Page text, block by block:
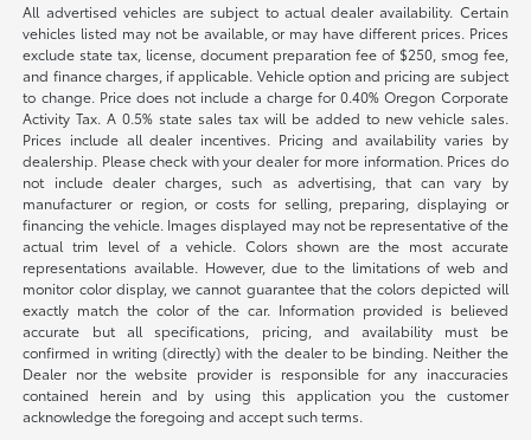
All advertised vehicles are subject to actual dealer availability. Certain
vehicles listed may not be available, or may have different prices. Prices
exclude state tax, license, document preparation fee of $250, smog fee,
and finance charges, if applicable. Vehicle option and pricing are subject
to change. Price does not include a charge for 0.40% Oregon Corporate
Activity Tax. A 0.5% state sales tax will be added to new vehicle sales.
Prices include all dealer incentives. Pricing and availability varies by
dealership. Please check with your dealer for more information. Prices do
not include dealer charges, such as advertising, that can vary by
manufacturer or region, or costs for selling, preparing, displaying or
financing the vehicle. Images displayed may not be representative of the
actual trim level of a vehicle. Colors shown are the most accurate
representations available. However, due to the limitations of web and
monitor color display, we cannot guarantee that the colors depicted will
exactly match the color of the car. Information provided is believed
accurate but all specifications, pricing, and availability must be
confirmed in writing (directly) with the dealer to be binding. Neither the
Dealer nor the website provider is responsible for any inaccuracies
contained herein and by using this application you the customer
acknowledge the foregoing and accept such terms.